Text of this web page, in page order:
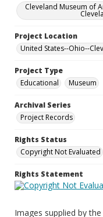
Cleveland Museum of
Project Location
United States--Ohio--
Project Type
Educational
Museum
Archival Series
Project Records
Rights Status
Copyright Not Evaluated
Rights Statement
Images supplied by